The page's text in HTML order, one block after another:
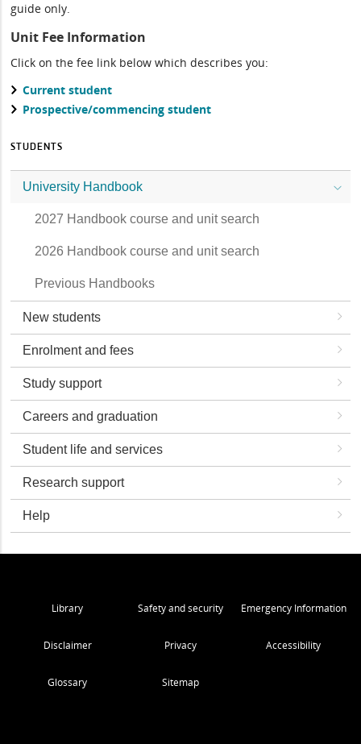
guide only.
Unit Fee Information
Click on the fee link below which describes you:
Current student
Prospective/commencing student
STUDENTS
University Handbook
2027 Handbook course and unit search
2026 Handbook course and unit search
Previous Handbooks
New students
Enrolment and fees
Study support
Careers and graduation
Student life and services
Research support
Help
Library Safety and security Emergency Information
Disclaimer Privacy Accessibility
Glossary Sitemap